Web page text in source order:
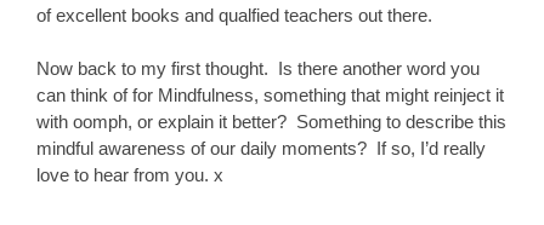
of excellent books and qualfied teachers out there.
Now back to my first thought. Is there another word you
can think of for Mindfulness, something that might reinject it
with oomph, or explain it better? Something to describe this
mindful awareness of our daily moments? If so, I’d really
love to hear from you. x